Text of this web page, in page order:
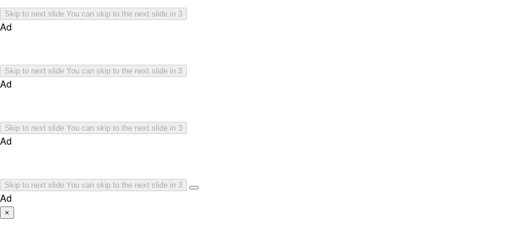
Skip to next slide You can skip to the next slide in 3
Ad
Skip to next slide You can skip to the next slide in 3
Ad
Skip to next slide You can skip to the next slide in 3
Ad
Skip to next slide You can skip to the next slide in 3
Ad
×